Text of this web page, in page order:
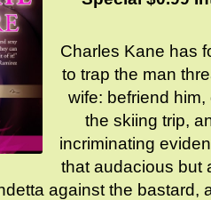
Charles Kane has
to trap the man
wife: befriend
the skiing trip,
incriminating
that audacious but
against the bastard,